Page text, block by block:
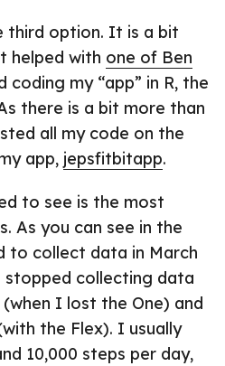
third option. It is a bit
helped with one of Ben
coding my “app” in R, the
there is a bit more than
all my code on the
app, jepsfitbitapp.
to see is the most
As you can see in the
to collect data in March
stopped collecting data
I lost the One) and
the Flex). I usually
10,000 steps per day,